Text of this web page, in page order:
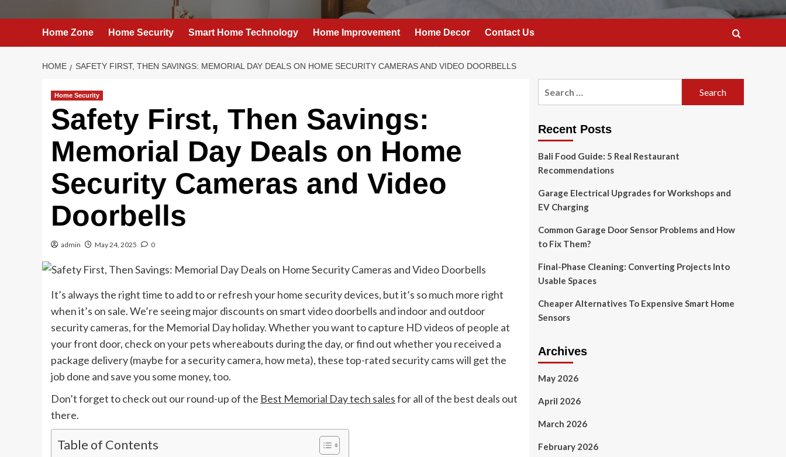
Home Zone Home Security Smart Home Technology Home Improvement Home Decor Contact Us
HOME SAFETY FIRST, THEN SAVINGS: MEMORIAL DAY DEALS ON HOME SECURITY CAMERAS AND VIDEO DOORBELLS
Home Security
Safety First, Then Savings:
Memorial Day Deals on Home
Security Cameras and Video
Doorbells
admin May 24, 2025 0
It’s always the right time to add to or refresh your home security devices, but it’s so much more right
when it’s on sale. We’re seeing major discounts on smart video doorbells and indoor and outdoor
security cameras, for the Memorial Day holiday. Whether you want to capture HD videos of people at
your front door, check on your pets whereabouts during the day, or find out whether you received a
package delivery (maybe for a security camera, how meta), these top-rated security cams will get the
job done and save you some money, too.
Don’t forget to check out our round-up of the Best Memorial Day tech salesfor all of the best deals out
there.
Table of Contents
Recent Posts
Bali Food Guide: 5 Real Restaurant
Recommendations
Garage Electrical Upgrades for Workshops and
EV Charging
Common Garage Door Sensor Problems and How
to Fix Them?
Final-Phase Cleaning: Converting Projects Into
Usable Spaces
Cheaper Alternatives To Expensive Smart Home
Sensors
Archives
May 2026
April 2026
March 2026
February 2026